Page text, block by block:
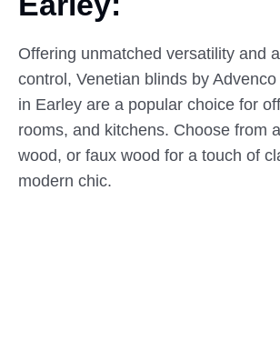
Offering unmatched versatility and
control, Venetian blinds by
in Earley are a popular choice for
rooms, and kitchens. Choose from
wood, or faux wood for a touch of
modern chic.